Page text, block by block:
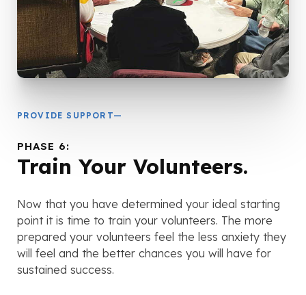
PROVIDE SUPPORT—
PHASE 6:
Train Your Volunteers.
Now that you have determined your ideal starting
point it is time to train your volunteers. The more
prepared your volunteers feel the less anxiety they
will feel and the better chances you will have for
sustained success.